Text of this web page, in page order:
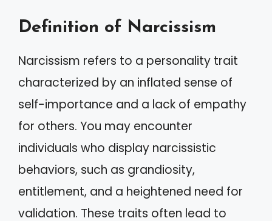
Definition of Narcissism
Narcissism refers to a personality trait
characterized by an inflated sense of
self-importance and a lack of empathy
for others. You may encounter
individuals who display narcissistic
behaviors, such as grandiosity,
entitlement, and a heightened need for
validation. These traits often lead to